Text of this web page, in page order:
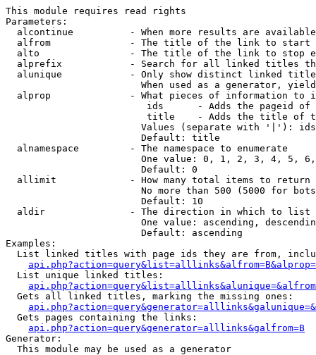
This module requires read rights
Parameters:
alcontinue          - When more results are
alfrom              - The title of the link to start
alto                - The title of the link to stop
alprefix            - Search for all linked titles
alunique            - Only show distinct linked
When used as a generator,
alprop              - What pieces of information to
ids      - Adds the pageid
title    - Adds the title of
Values (separate with '|'):
                        Default: title
  alnamespace         - The namespace to enumerate
One value: 0, 1, 2, 3, 4, 5,
                        Default: 0
  allimit             - How many total items to return
No more than 500 (5000 for
                        Default: 10
  aldir               - The direction in which to list
One value: ascending,
                        Default: ascending
Examples:
List linked titles with page ids they are from,
  List unique linked titles:
  Gets all linked titles, marking the missing ones:
  Gets pages containing the links:
api.php?action=query&generator=alllinks&galfrom=B
Generator:
  This module may be used as a generator